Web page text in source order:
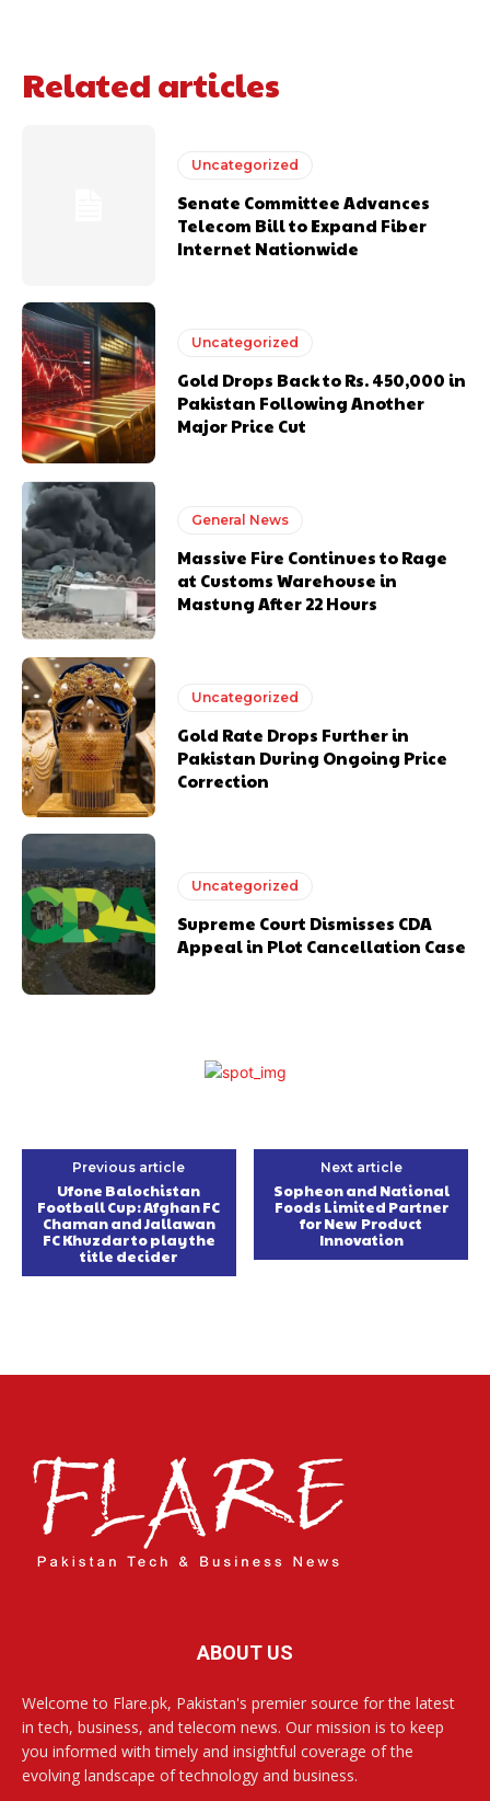
Related articles
Uncategorized
Senate Committee Advances
Telecom Bill to Expand Fiber
Internet Nationwide
Uncategorized
Gold Drops Back to Rs. 450,000 in
Pakistan Following Another
Major Price Cut
General News
Massive Fire Continues to Rage
at Customs Warehouse in
Mastung After 22 Hours
Uncategorized
Gold Rate Drops Further in
Pakistan During Ongoing Price
Correction
Uncategorized
Supreme Court Dismisses CDA
Appeal in Plot Cancellation Case
Previous article
Ufone Balochistan
Football Cup: Afghan FC
Chaman and Jallawan
FC Khuzdar to play the
title decider
Next article
Sopheon and National
Foods Limited Partner
for New Product
Innovation
ABOUT US
Welcome to Flare.pk, Pakistan's premier source for the latest
in tech, business, and telecom news. Our mission is to keep
you informed with timely and insightful coverage of the
evolving landscape of technology and business.